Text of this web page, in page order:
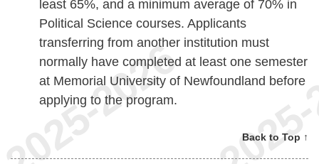
least 65%, and a minimum average of 70% in
Political Science courses. Applicants
transferring from another institution must
normally have completed at least one semester
at Memorial University of Newfoundland before
applying to the program.
Back to Top ↑